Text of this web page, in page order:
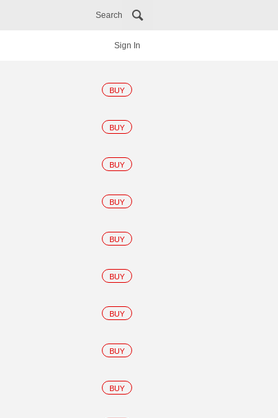
Search
Sign In
BUY
BUY
BUY
BUY
BUY
BUY
BUY
BUY
BUY